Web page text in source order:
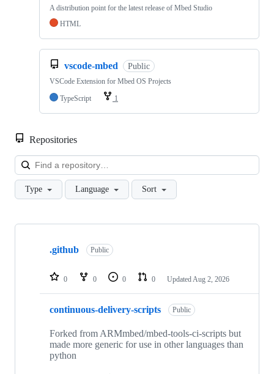
A distribution point for the latest release of Mbed Studio
HTML
vscode-mbed Public
VSCode Extension for Mbed OS Projects
TypeScript
1
Repositories
Type Language Sort
Showing
repositories
.github Public
0 0 0 0 Updated Aug 2, 2026
continuous-delivery-scripts Public
Forked from ARMmbed/mbed-tools-ci-scripts but
made more generic for use in other languages than
python